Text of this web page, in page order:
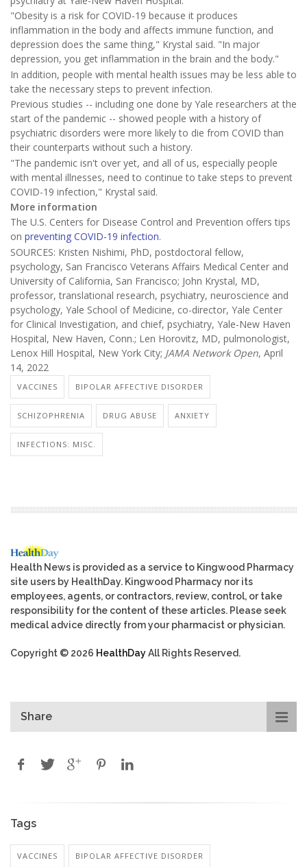
"Obesity is a risk for COVID-19 because it produces
inflammation in the body and affects immune function, and
depression does the same thing," Krystal said. "In major
depression, you get inflammation in the brain and the body."
In addition, people with mental health issues may be less able to
take the necessary steps to prevent infection.
Previous studies -- including one done by Yale researchers at the
start of the pandemic -- showed people with a history of
psychiatric disorders were more likely to die from COVID than
their counterparts without such a history.
"The pandemic isn't over yet, and all of us, especially people
with mental illnesses, need to continue to take steps to prevent
COVID-19 infection," Krystal said.
More information
The U.S. Centers for Disease Control and Prevention offers tips
on preventing COVID-19 infection.
SOURCES: Kristen Nishimi, PhD, postdoctoral fellow,
psychology, San Francisco Veterans Affairs Medical Center and
University of California, San Francisco; John Krystal, MD,
professor, translational research, psychiatry, neuroscience and
psychology, Yale School of Medicine, co-director, Yale Center
for Clinical Investigation, and chief, psychiatry, Yale-New Haven
Hospital, New Haven, Conn.; Len Horovitz, MD, pulmonologist,
Lenox Hill Hospital, New York City; JAMA Network Open, April
14, 2022
VACCINES BIPOLAR AFFECTIVE DISORDER
SCHIZOPHRENIA DRUG ABUSE ANXIETY
INFECTIONS: MISC.
Health News is provided as a service to Kingwood Pharmacy
site users by HealthDay. Kingwood Pharmacy nor its
employees, agents, or contractors, review, control, or take
responsibility for the content of these articles. Please seek
medical advice directly from your pharmacist or physician.
Copyright © 2026 HealthDayAll Rights Reserved.
Share
Tags
VACCINES BIPOLAR AFFECTIVE DISORDER